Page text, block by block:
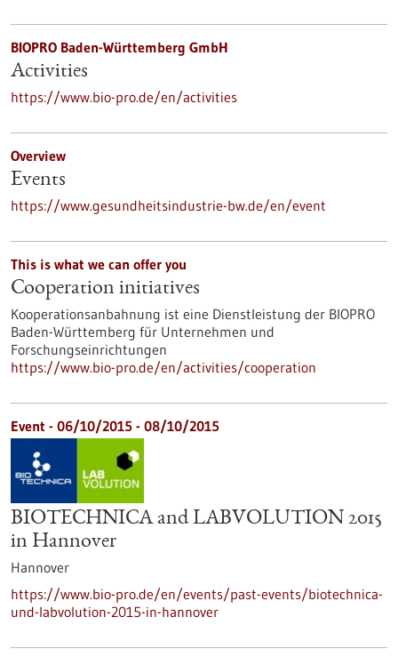
BIOPRO Baden-Württemberg GmbH
Activities
https://www.bio-pro.de/en/activities
Overview
Events
https://www.gesundheitsindustrie-bw.de/en/event
This is what we can offer you
Cooperation initiatives
Kooperationsanbahnung ist eine Dienstleistung der BIOPRO
Baden-Württemberg für Unternehmen und
Forschungseinrichtungen
https://www.bio-pro.de/en/activities/cooperation
Event - 06/10/2015 - 08/10/2015
BIOTECHNICA and LABVOLUTION 2015
in Hannover
Hannover
https://www.bio-pro.de/en/events/past-events/biotechnica-
und-labvolution-2015-in-hannover